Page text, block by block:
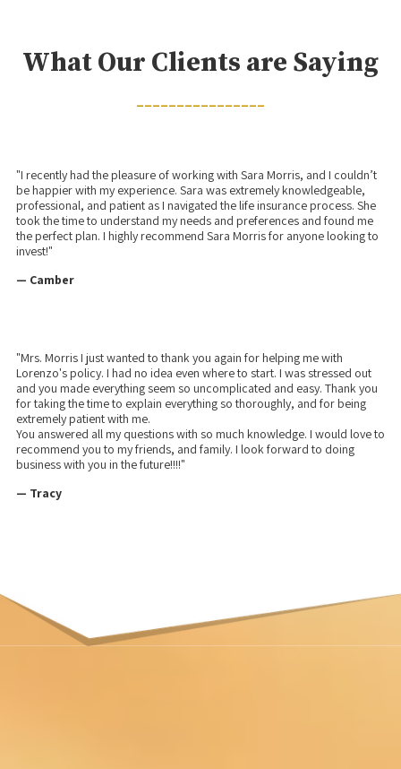
What Our Clients are Saying
"I recently had the pleasure of working with Sara Morris, and I couldn’t
be happier with my experience. Sara was extremely knowledgeable,
professional, and patient as I navigated the life insurance process. She
took the time to understand my needs and preferences and found me
the perfect plan. I highly recommend Sara Morris for anyone looking to
invest!"
— Camber
"Mrs. Morris I just wanted to thank you again for helping me with
Lorenzo's policy. I had no idea even where to start. I was stressed out
and you made everything seem so uncomplicated and easy. Thank you
for taking the time to explain everything so thoroughly, and for being
extremely patient with me.
You answered all my questions with so much knowledge. I would love to
recommend you to my friends, and family. I look forward to doing
business with you in the future!!!!"
— Tracy